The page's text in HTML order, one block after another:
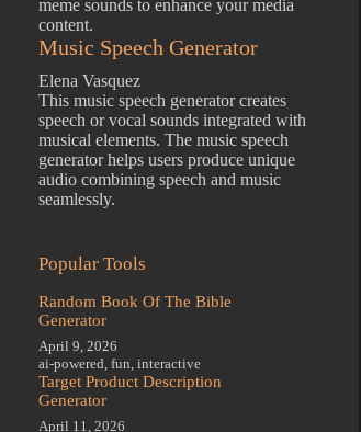
meme sounds to enhance your media
content.
Music Speech Generator
Elena Vasquez
This music speech generator creates
speech or vocal sounds integrated with
musical elements. The music speech
generator helps users produce unique
audio combining speech and music
seamlessly.
Popular Tools
Random Book Of The Bible
Generator
April 9, 2026
ai-powered fun interactive
Target Product Description
Generator
April 11, 2026